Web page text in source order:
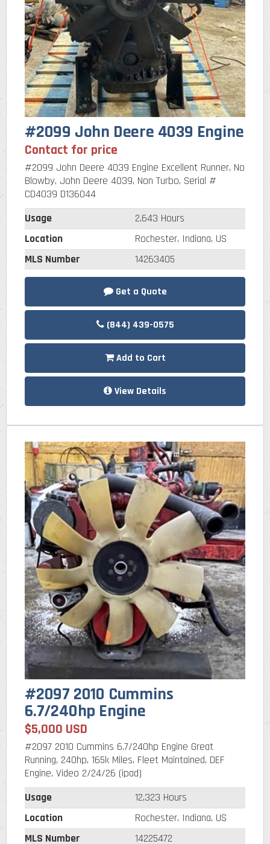
#2099 John Deere 4039 Engine
Contact for price
#2099 John Deere 4039 Engine Excellent Runner, No
Blowby, John Deere 4039, Non Turbo, Serial #
CD4039 D136044
Usage
2,643 Hours
Location
Rochester, Indiana, US
MLS Number
14263405
Get a Quote
(844) 439-0575
Add to Cart
View Details
#2097 2010 Cummins
6.7/240hp Engine
$5,000 USD
#2097 2010 Cummins 6.7/240hp Engine Great
Running, 240hp, 165k Miles, Fleet Maintained, DEF
Engine, Video 2/24/26 (ipad)
Usage
12,323 Hours
Location
Rochester, Indiana, US
MLS Number
14225472